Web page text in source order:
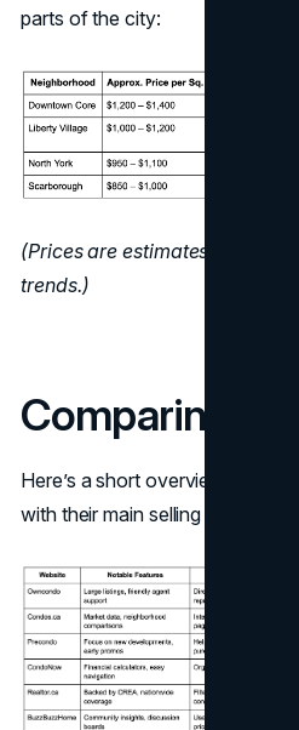
parts of the city:
(Prices are estimates and can
trends.)
Comparing
Here’s a short overview of the
with their main selling points: